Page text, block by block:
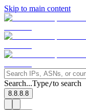
Skip to main content
Search...Type/to search
8.8.8.8